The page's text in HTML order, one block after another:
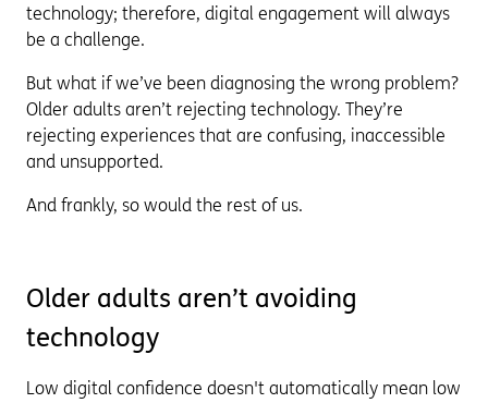
technology; therefore, digital engagement will always
be a challenge.
But what if we’ve been diagnosing the wrong problem?
Older adults aren’t rejecting technology. They’re
rejecting experiences that are confusing, inaccessible
and unsupported.
And frankly, so would the rest of us.
Older adults aren’t avoiding
technology
Low digital confidence doesn't automatically mean low